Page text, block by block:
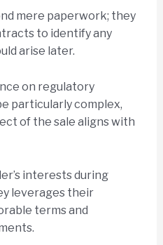
mere paperwork; they
to identify any
arise later.
on regulatory
particularly complex,
of the sale aligns with
interests during
leverages their
terms and